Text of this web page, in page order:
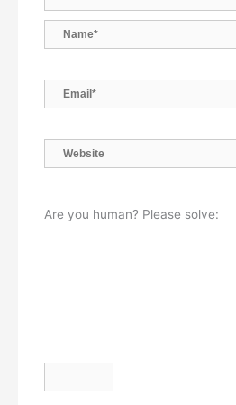
Name*
Email*
Website
Are you human? Please solve: